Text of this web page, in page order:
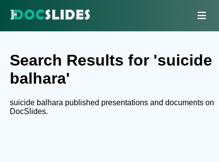
Search Results for 'suicide
balhara'
suicide balhara published presentations and documents on
DocSlides.